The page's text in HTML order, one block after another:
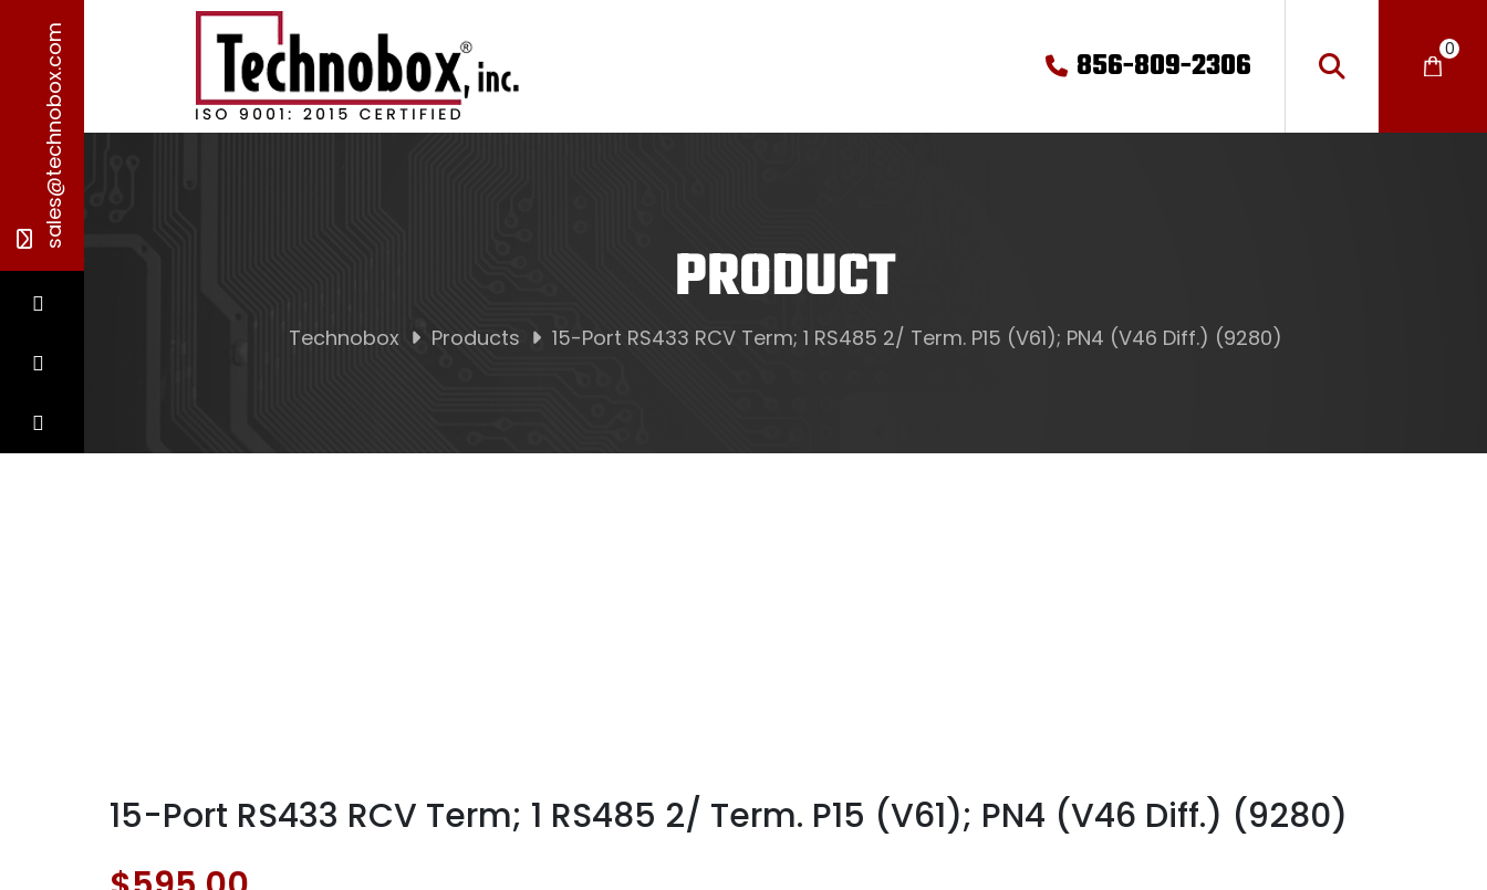
sales@technobox.com 856-809-2306 0
PRODUCT
Technobox Products 15-Port RS433 RCV Term; 1 RS485 2/ Term. P15 (V61); PN4 (V46 Diff.) (9280)
15-Port RS433 RCV Term; 1 RS485 2/ Term. P15 (V61); PN4 (V46 Diff.) (9280)